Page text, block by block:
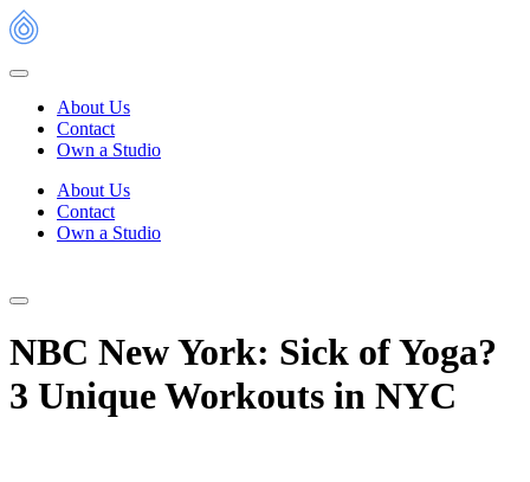
Skip
to
About Us
Contact
Own a Studio
About Us
Contact
Own a Studio
NBC New York: Sick of Yoga?
3 Unique Workouts in NYC